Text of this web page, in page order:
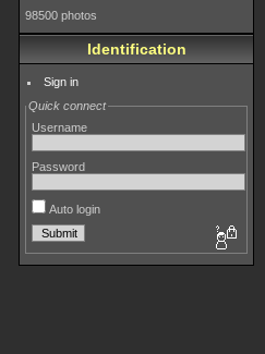
98500 photos
Identification
Sign in
Quick connect
Username
Password
Auto login